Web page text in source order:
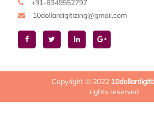
+91-8349552797
10dollardigitizing@gmail.com
Copyright © 2022
rights reserved